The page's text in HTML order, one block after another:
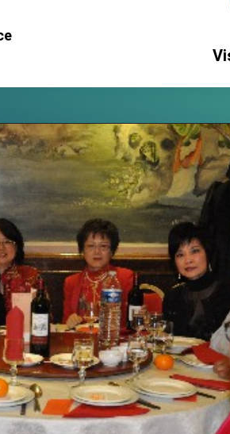
exchanges and cooperation
Partnership Dialogue
approach